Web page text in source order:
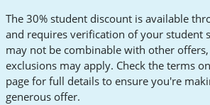
The 30% student discount is available
and requires verification of your student
may not be combinable with other
exclusions may apply. Check the terms
page for full details to ensure you're
generous offer.